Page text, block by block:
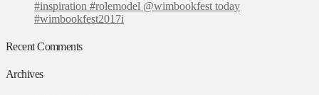
#inspiration #rolemodel @wimbookfest today
#wimbookfest2017i
Recent Comments
Archives